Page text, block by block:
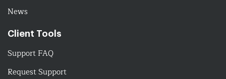
News
Client Tools
Support FAQ
Request Support